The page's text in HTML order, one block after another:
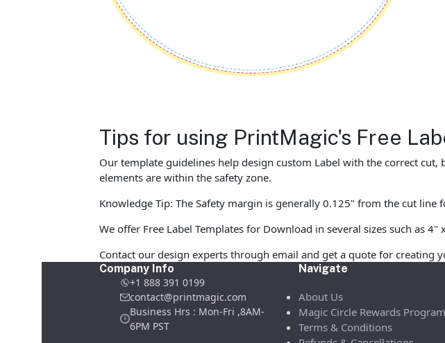
Tips for using PrintMagic's Free
Our template guidelines help design custom Label with the correct
elements are within the safety zone.
Knowledge Tip: The Safety margin is generally 0.125" from the cut line
We offer Free Label Templates for Download in several sizes such as 4"
Contact our design experts through email and get a quote for creating
Company Info
+1 888 391 0199
contact@printmagic.com
Business Hrs : Mon-Fri ,8AM-
6PM PST
Navigate
About Us
Magic Circle Rewards Program
Terms & Conditions